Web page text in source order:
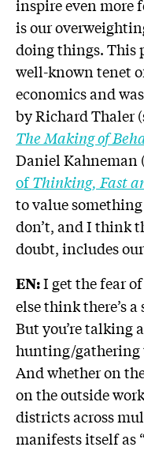
inspire even more
is our
doing things. This
well-known tenet
economics and
by Richard Thaler
The Making of
Daniel Kahneman
ofThinking, Fast
to value
don’t, and I think
doubt, includes
EN:I get the fear
else think there’s
But you’re talking
hunting/gathering
And whether on
on the outside
districts across
manifests itself as